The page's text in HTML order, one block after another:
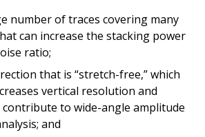
number of traces covering many
can increase the stacking power
ratio;
that is “stretch-free,” which
vertical resolution and
contribute to wide-angle amplitude
and